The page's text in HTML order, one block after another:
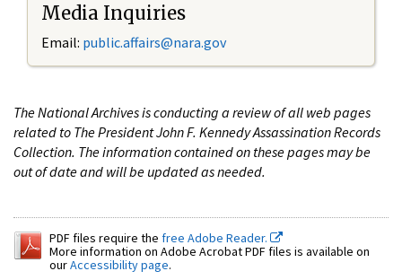
Media Inquiries
Email: public.affairs@nara.gov
The National Archives is conducting a review of all web pages
related to The President John F. Kennedy Assassination Records
Collection. The information contained on these pages may be
out of date and will be updated as needed.
PDF files require the free Adobe Reader.
More information on Adobe Acrobat PDF files is available on
ourAccessibility page.